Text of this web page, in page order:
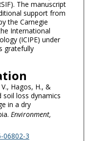
The manuscript
support from
the Carnegie
International
(ICIPE) under
gratefully
Hagos, H., &
soil loss dynamics
in a dry
Environment,
06802-3